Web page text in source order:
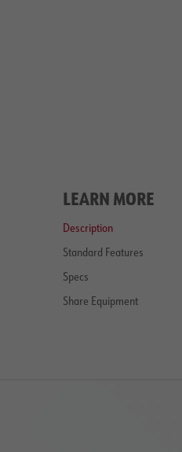
LEARN MORE
Description
Standard Features
Specs
Share Equipment